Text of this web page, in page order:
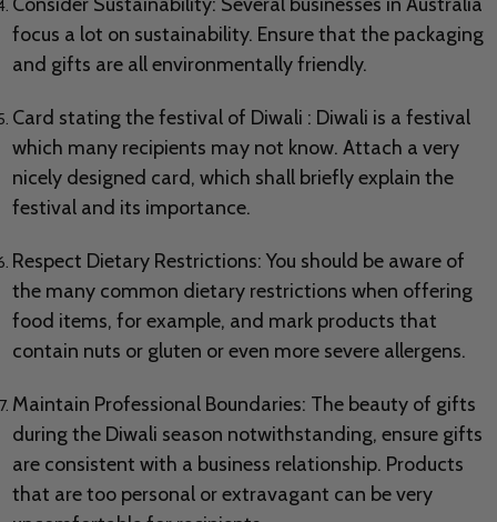
focus a lot on sustainability. Ensure that the packaging
and gifts are all environmentally friendly.
Card stating the festival of Diwali : Diwali is a festival
which many recipients may not know. Attach a very
nicely designed card, which shall briefly explain the
festival and its importance.
Respect Dietary Restrictions: You should be aware of
the many common dietary restrictions when offering
food items, for example, and mark products that
contain nuts or gluten or even more severe allergens.
Maintain Professional Boundaries: The beauty of gifts
during the Diwali season notwithstanding, ensure gifts
are consistent with a business relationship. Products
that are too personal or extravagant can be very